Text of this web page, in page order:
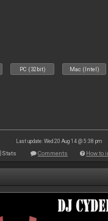
PC (32bit) Mac (Intel)
Last update: Wed 20 Aug 14 @ 5:38 pm
Stats Comments How to